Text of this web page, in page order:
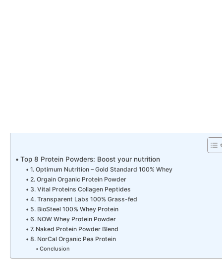
Top 8 Protein Powders: Boost your nutrition
1. Optimum Nutrition – Gold Standard 100% Whey
2. Orgain Organic Protein Powder
3. Vital Proteins Collagen Peptides
4. Transparent Labs 100% Grass-fed
5. BioSteel 100% Whey Protein
6. NOW Whey Protein Powder
7. Naked Protein Powder Blend
8. NorCal Organic Pea Protein
Conclusion